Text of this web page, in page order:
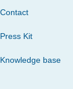
Contact
Press Kit
Knowledge base